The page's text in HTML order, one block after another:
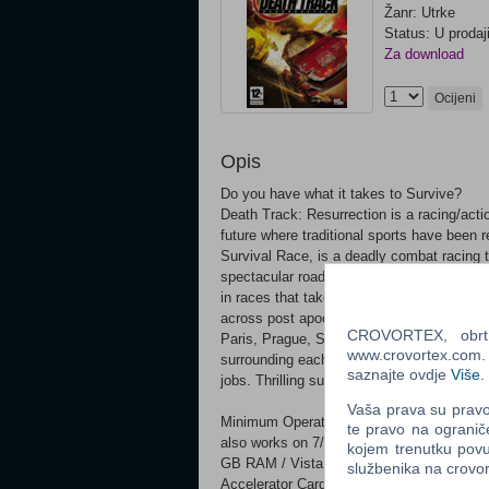
Žanr: Utrke
Status: U prodaji
Za download
Ocijeni
Opis
Do you have what it takes to Survive?
Death Track: Resurrection is a racing/
future where traditional sports have been
Survival Race, is a deadly combat racing
spectacular road battles with powerful,
in races that take place in twisted future
across post apocalyptic versions of 10
Paris, Prague, San Diego, Istanbul and
surrounding each race. 10 powerful car
jobs. Thrilling suspense story drives the
Minimum Operating System: Microsoft®
also works on 7/8/8.1/10 Processor:
GB RAM / Vista – 2 GB RAM Hard Disk
Accelerator Card Required – 100%
CROVORTEX,
saznajte ovdje Više
Vaša prava su
te pravo na
kojem trenutku
službenika na